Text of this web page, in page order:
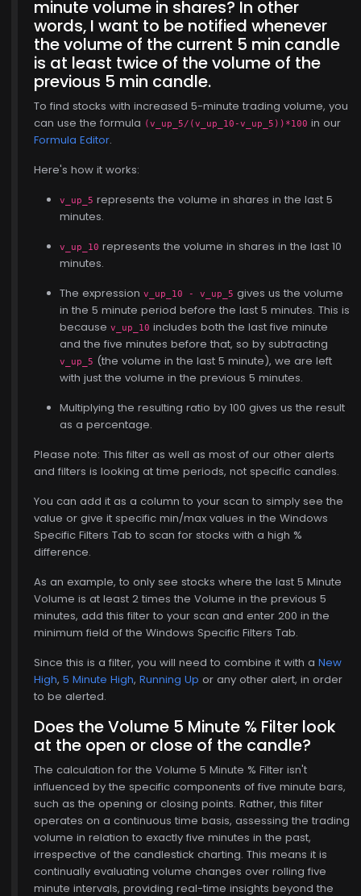
$771.00
minute volume in shares? In other
words, I want to be notified whenever
the volume of the current 5 min candle
is at least twice of the volume of the
previous 5 min candle.
To find stocks with increased 5-minute trading volume, you
can use the formula (v_up_5/(v_up_10-v_up_5))*100 in our
Formula Editor.
Here's how it works:
v_up_5 represents the volume in shares in the last 5
minutes.
v_up_10 represents the volume in shares in the last 10
minutes.
The expression v_up_10 - v_up_5 gives us the volume
in the 5 minute period before the last 5 minutes. This is
because v_up_10 includes both the last five minute
and the five minutes before that, so by subtracting
v_up_5 (the volume in the last 5 minute), we are left
with just the volume in the previous 5 minutes.
Multiplying the resulting ratio by 100 gives us the result
as a percentage.
Please note: This filter as well as most of our other alerts
and filters is looking at time periods, not specific candles.
You can add it as a column to your scan to simply see the
value or give it specific min/max values in the Windows
Specific Filters Tab to scan for stocks with a high %
difference.
As an example, to only see stocks where the last 5 Minute
Volume is at least 2 times the Volume in the previous 5
minutes, add this filter to your scan and enter 200 in the
minimum field of the Windows Specific Filters Tab.
Since this is a filter, you will need to combine it with a New
High, 5 Minute High, Running Up or any other alert, in order
to be alerted.
Does the Volume 5 Minute % Filter look
at the open or close of the candle?
The calculation for the Volume 5 Minute % Filter isn't
influenced by the specific components of five minute bars,
such as the opening or closing points. Rather, this filter
operates on a continuous time basis, assessing the trading
volume in relation to exactly five minutes in the past,
irrespective of the candlestick charting. This means it is
continually evaluating volume changes over rolling five
minute intervals, providing real-time insights beyond the